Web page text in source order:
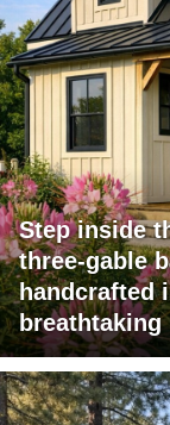
Step inside
three-gable
handcrafted
breathtaking